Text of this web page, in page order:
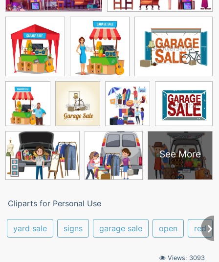
See More
Cliparts for Personal Use
yard sale signs garage sale open red
Views: 3093